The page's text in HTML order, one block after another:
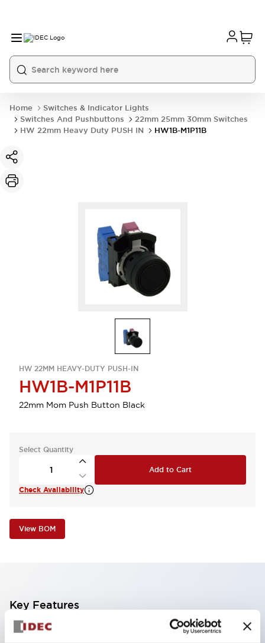
Home
Switches & Indicator Lights
Switches And Pushbuttons
22mm 25mm 30mm Switches
HW 22mm Heavy Duty PUSH IN
HW1B-M1P11B
HW 22MM HEAVY-DUTY PUSH-IN
HW1B-M1P11B
22mm Mom Push Button Black
Select Quantity
Add to Cart
Check Availability
View BOM
Key Features
Industry first! LED that performs six color roles in